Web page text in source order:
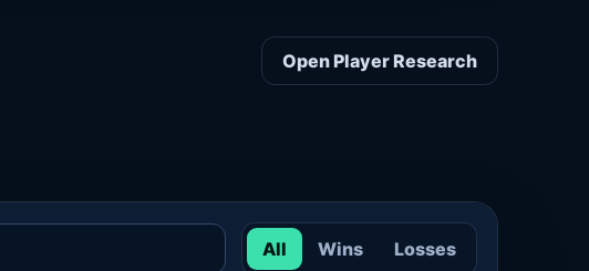
Open Player Research
All Wins Losses